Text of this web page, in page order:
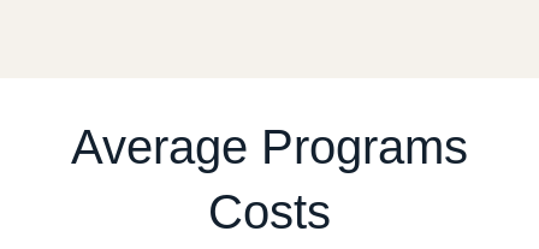
Average Programs
Costs